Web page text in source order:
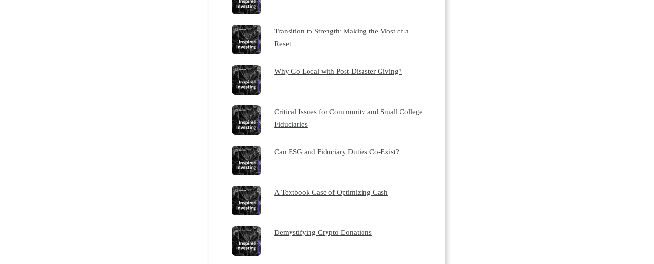
Transition to Strength: Making the Most of a
Reset
Why Go Local with Post-Disaster Giving?
Critical Issues for Community and Small College
Fiduciaries
Can ESG and Fiduciary Duties Co-Exist?
A Textbook Case of Optimizing Cash
Demystifying Crypto Donations